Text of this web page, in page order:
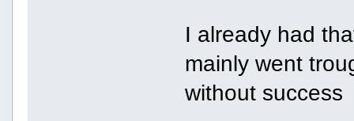
I already had
mainly went
without success